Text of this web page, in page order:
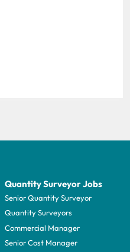
Quantity Surveyor Jobs
Senior Quantity Surveyor
Quantity Surveyors
Commercial Manager
Senior Cost Manager